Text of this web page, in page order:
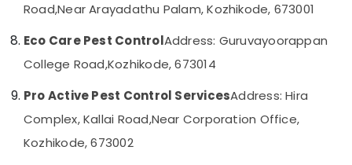
Control
Service
in
Kozhikode
Termite
Treatment
Tiruppur
Puducherry
Bengaluru
Mangalore
Salem
Erode
Automotive
Restaurants
Bakeries
Consultants
Professionals
Sub
--No
Road,Near Arayadathu Palam, Kozhikode, 673001
Eco Care Pest ControlAddress: Guruvayoorappan
College Road,Kozhikode, 673014
Pro Active Pest Control ServicesAddress: Hira
Complex, Kallai Road,Near Corporation Office,
Kozhikode, 673002